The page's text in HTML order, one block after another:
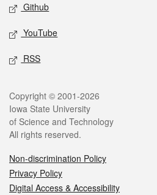
Github
YouTube
RSS
Legal
Copyright © 2001-2026
Iowa State University
of Science and Technology
All rights reserved.
Non-discrimination Policy
Privacy Policy
Digital Access & Accessibility